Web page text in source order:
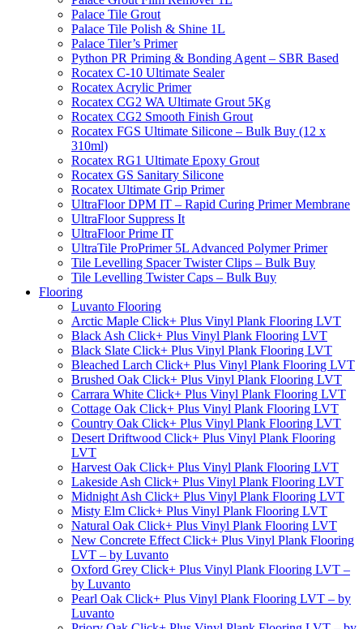
Palace Tile Grout
Palace Tile Polish & Shine 1L
Palace Tiler’s Primer
Python PR Priming & Bonding Agent – SBR Based
Rocatex C-10 Ultimate Sealer
Rocatex Acrylic Primer
Rocatex CG2 WA Ultimate Grout 5Kg
Rocatex CG2 Smooth Finish Grout
Rocatex FGS Ultimate Silicone – Bulk Buy (12 x
310ml)
Rocatex RG1 Ultimate Epoxy Grout
Rocatex GS Sanitary Silicone
Rocatex Ultimate Grip Primer
UltraFloor DPM IT – Rapid Curing Primer Membrane
UltraFloor Suppress It
UltraFloor Prime IT
UltraTile ProPrimer 5L Advanced Polymer Primer
Tile Levelling Spacer Twister Clips – Bulk Buy
Tile Levelling Twister Caps – Bulk Buy
Flooring
Luvanto Flooring
Arctic Maple Click+ Plus Vinyl Plank Flooring LVT
Black Ash Click+ Plus Vinyl Plank Flooring LVT
Black Slate Click+ Plus Vinyl Plank Flooring LVT
Bleached Larch Click+ Plus Vinyl Plank Flooring LVT
Brushed Oak Click+ Plus Vinyl Plank Flooring LVT
Carrara White Click+ Plus Vinyl Plank Flooring LVT
Cottage Oak Click+ Plus Vinyl Plank Flooring LVT
Country Oak Click+ Plus Vinyl Plank Flooring LVT
Desert Driftwood Click+ Plus Vinyl Plank Flooring
LVT
Harvest Oak Click+ Plus Vinyl Plank Flooring LVT
Lakeside Ash Click+ Plus Vinyl Plank Flooring LVT
Midnight Ash Click+ Plus Vinyl Plank Flooring LVT
Misty Elm Click+ Plus Vinyl Plank Flooring LVT
Natural Oak Click+ Plus Vinyl Plank Flooring LVT
New Concrete Effect Click+ Plus Vinyl Plank Flooring
LVT – by Luvanto
Oxford Grey Click+ Plus Vinyl Plank Flooring LVT –
by Luvanto
Pearl Oak Click+ Plus Vinyl Plank Flooring LVT – by
Luvanto